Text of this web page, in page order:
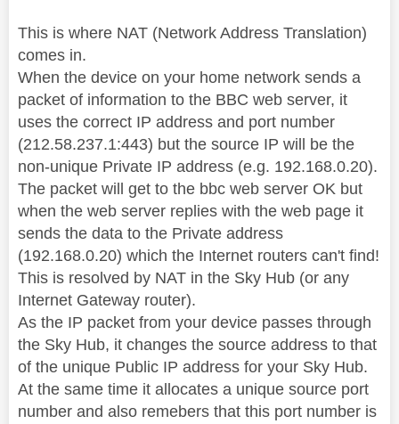
This is where NAT (Network Address Translation)
comes in.
When the device on your home network sends a
packet of information to the BBC web server, it
uses the correct IP address and port number
(212.58.237.1:443) but the source IP will be the
non-unique Private IP address (e.g. 192.168.0.20).
The packet will get to the bbc web server OK but
when the web server replies with the web page it
sends the data to the Private address
(192.168.0.20) which the Internet routers can't find!
This is resolved by NAT in the Sky Hub (or any
Internet Gateway router).
As the IP packet from your device passes through
the Sky Hub, it changes the source address to that
of the unique Public IP address for your Sky Hub.
At the same time it allocates a unique source port
number and also remebers that this port number is